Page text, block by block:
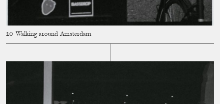
Walking around Amsterdam